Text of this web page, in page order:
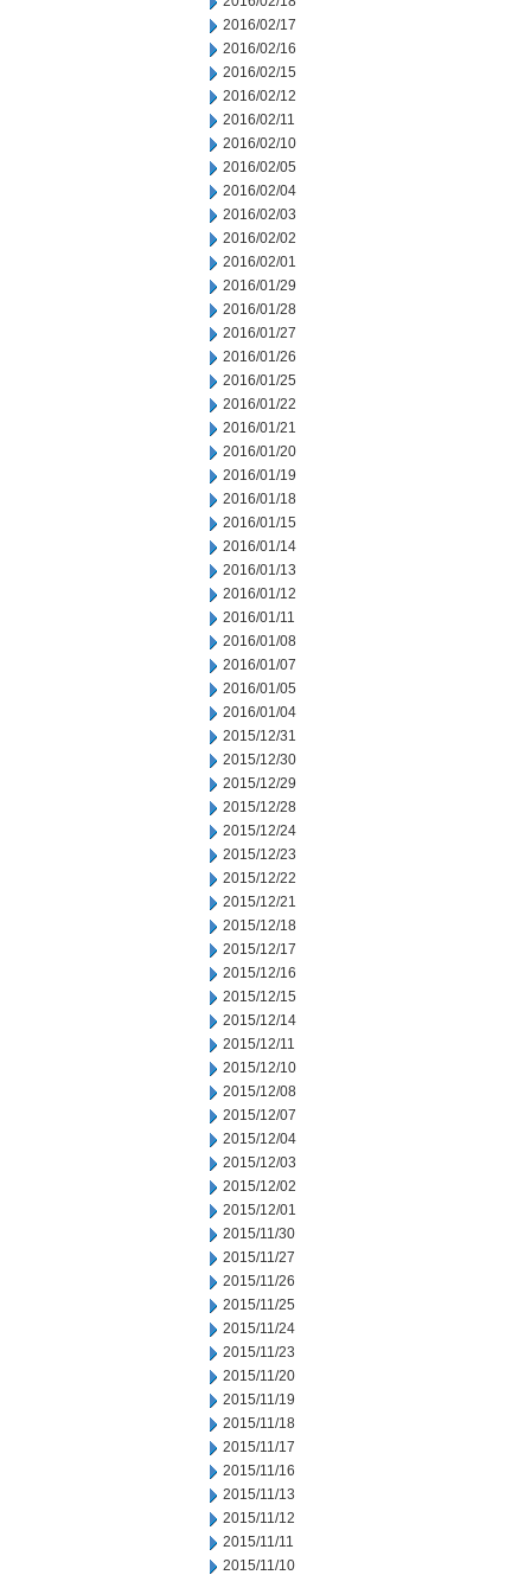
2016/02/17
2016/02/16
2016/02/15
2016/02/12
2016/02/11
2016/02/10
2016/02/05
2016/02/04
2016/02/03
2016/02/02
2016/02/01
2016/01/29
2016/01/28
2016/01/27
2016/01/26
2016/01/25
2016/01/22
2016/01/21
2016/01/20
2016/01/19
2016/01/18
2016/01/15
2016/01/14
2016/01/13
2016/01/12
2016/01/11
2016/01/08
2016/01/07
2016/01/05
2016/01/04
2015/12/31
2015/12/30
2015/12/29
2015/12/28
2015/12/24
2015/12/23
2015/12/22
2015/12/21
2015/12/18
2015/12/17
2015/12/16
2015/12/15
2015/12/14
2015/12/11
2015/12/10
2015/12/08
2015/12/07
2015/12/04
2015/12/03
2015/12/02
2015/12/01
2015/11/30
2015/11/27
2015/11/26
2015/11/25
2015/11/24
2015/11/23
2015/11/20
2015/11/19
2015/11/18
2015/11/17
2015/11/16
2015/11/13
2015/11/12
2015/11/11
2015/11/10